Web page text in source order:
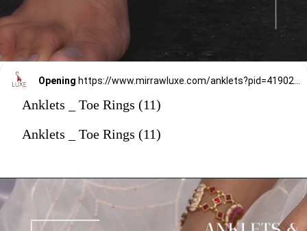
Opening https://www.mirrawluxe.com/anklets?pid=4190237&utm_source=google&utm_medium=webstory&utm_campaign=anklets
Anklets _ Toe Rings (11)
Anklets _ Toe Rings (11)